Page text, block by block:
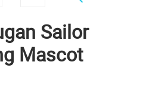
Sailor
Mascot